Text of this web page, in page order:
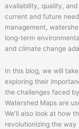
availability, quality,
current and future
management,
long-term
and climate change
In this blog, we will
exploring their
the challenges faced
Watershed Maps are
We’ll also look at how
revolutionizing the way